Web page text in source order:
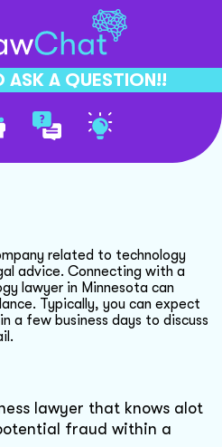
ASK A QUESTION!!
Legal
related to technology
advice. Connecting with a
lawyer in Minnesota can
Typically, you can expect
a few business days to discuss
lawyer that knows alot
fraud within a